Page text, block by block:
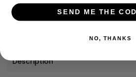
Share:
Description
SEND ME THE
NO, THANKS